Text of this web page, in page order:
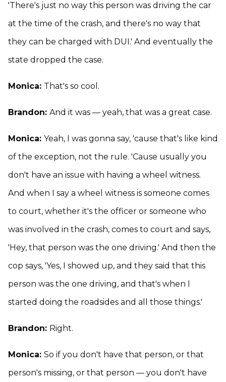
'There's just no way this person was driving the car
at the time of the crash, and there's no way that
they can be charged with DUI.' And eventually the
state dropped the case.
Monica: That's so cool.
Brandon: And it was — yeah, that was a great case.
Monica: Yeah, I was gonna say, 'cause that's like kind
of the exception, not the rule. 'Cause usually you
don't have an issue with having a wheel witness.
And when I say a wheel witness is someone comes
to court, whether it's the officer or someone who
was involved in the crash, comes to court and says,
'Hey, that person was the one driving.' And then the
cop says, 'Yes, I showed up, and they said that this
person was the one driving, and that's when I
started doing the roadsides and all those things.'
Brandon: Right.
Monica: So if you don't have that person, or that
person's missing, or that person — you don't have